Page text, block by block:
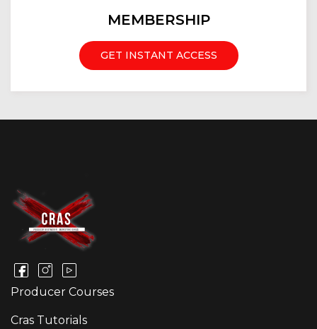
MEMBERSHIP
GET INSTANT ACCESS
Producer Courses
Cras Tutorials